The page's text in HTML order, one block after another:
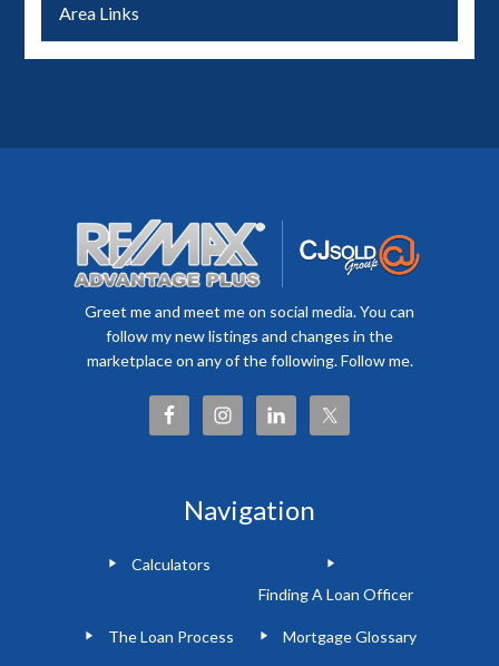
Area Links
Greet me and meet me on social media. You can
follow my new listings and changes in the
marketplace on any of the following. Follow me.
Navigation
Calculators
Finding A Loan Officer
The Loan Process Mortgage Glossary